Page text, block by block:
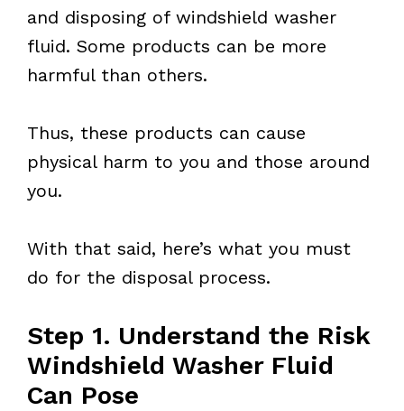
and disposing of windshield washer
fluid. Some products can be more
harmful than others.
Thus, these products can cause
physical harm to you and those around
you.
With that said, here’s what you must
do for the disposal process.
Step 1. Understand the Risk
Windshield Washer Fluid
Can Pose